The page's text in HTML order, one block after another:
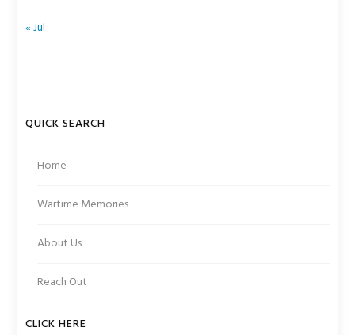
« Jul
QUICK SEARCH
Home
Wartime Memories
About Us
Reach Out
CLICK HERE